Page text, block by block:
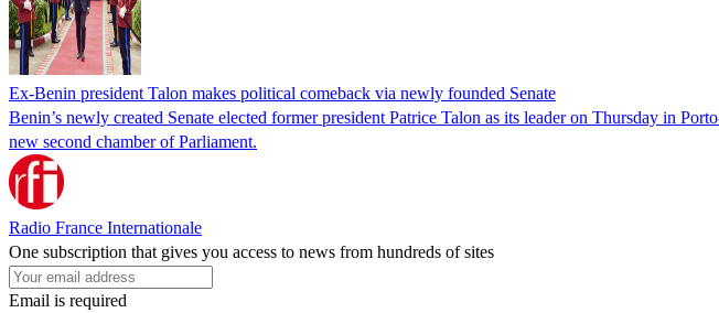
Ex-Benin president Talon makes political comeback via newly founded Senate
Benin’s newly created Senate elected former president Patrice Talon as its leader on Thursday in
new second chamber of Parliament.
Radio France Internationale
One subscription that gives you access to news from hundreds of sites
Email is required